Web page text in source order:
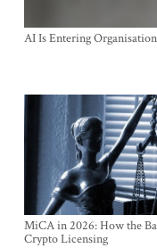
AI Is Entering
MiCA in 2026: How the
Crypto Licensing